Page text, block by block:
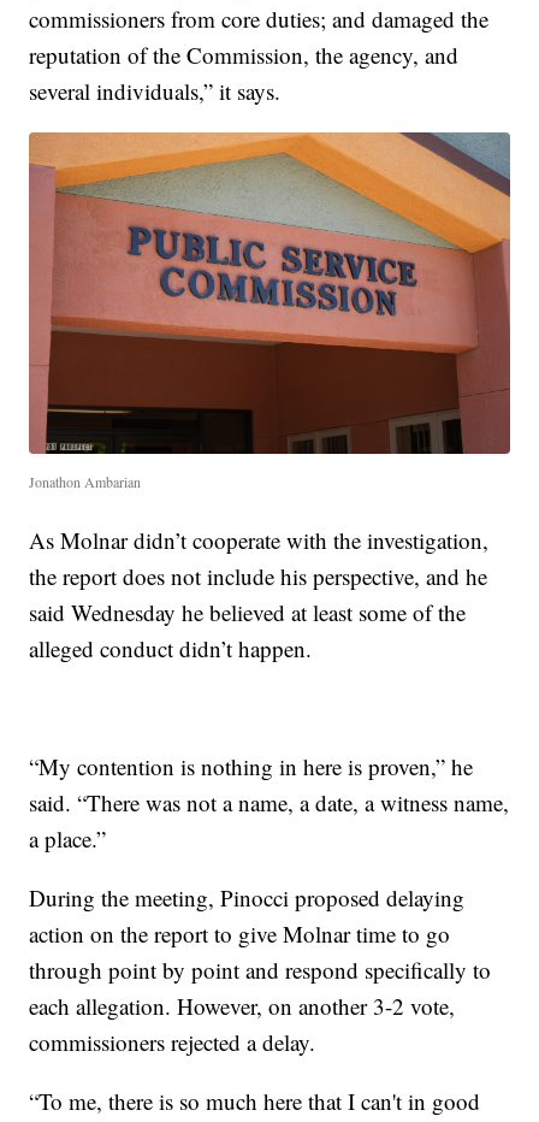
commissioners from core duties; and damaged the
reputation of the Commission, the agency, and
several individuals,” it says.
Jonathon Ambarian
As Molnar didn’t cooperate with the investigation,
the report does not include his perspective, and he
said Wednesday he believed at least some of the
alleged conduct didn’t happen.
“My contention is nothing in here is proven,” he
said. “There was not a name, a date, a witness name,
a place.”
During the meeting, Pinocci proposed delaying
action on the report to give Molnar time to go
through point by point and respond specifically to
each allegation. However, on another 3-2 vote,
commissioners rejected a delay.
“To me, there is so much here that I can't in good